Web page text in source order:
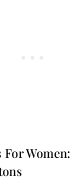
For Women: